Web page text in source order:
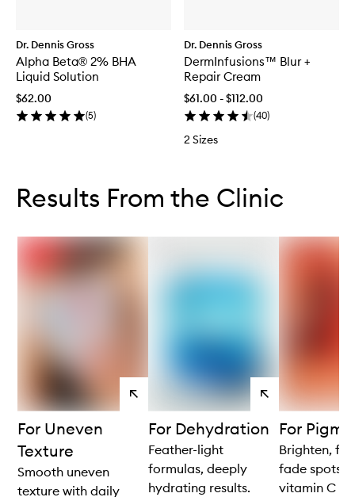
Dr. Dennis Gross
Alpha Beta® 2% BHA
Liquid Solution
$62.00
(5)
Dr. Dennis Gross
DermInfusions™ Blur +
Repair Cream
$61.00 - $112.00
(40)
2 Sizes
Results From the Clinic
View
products
For Uneven
Texture
Smooth uneven
texture with daily
View
products
For Dehydration
Feather-light
formulas, deeply
hydrating results.
For
Brighten,
fade spots
vitamin C